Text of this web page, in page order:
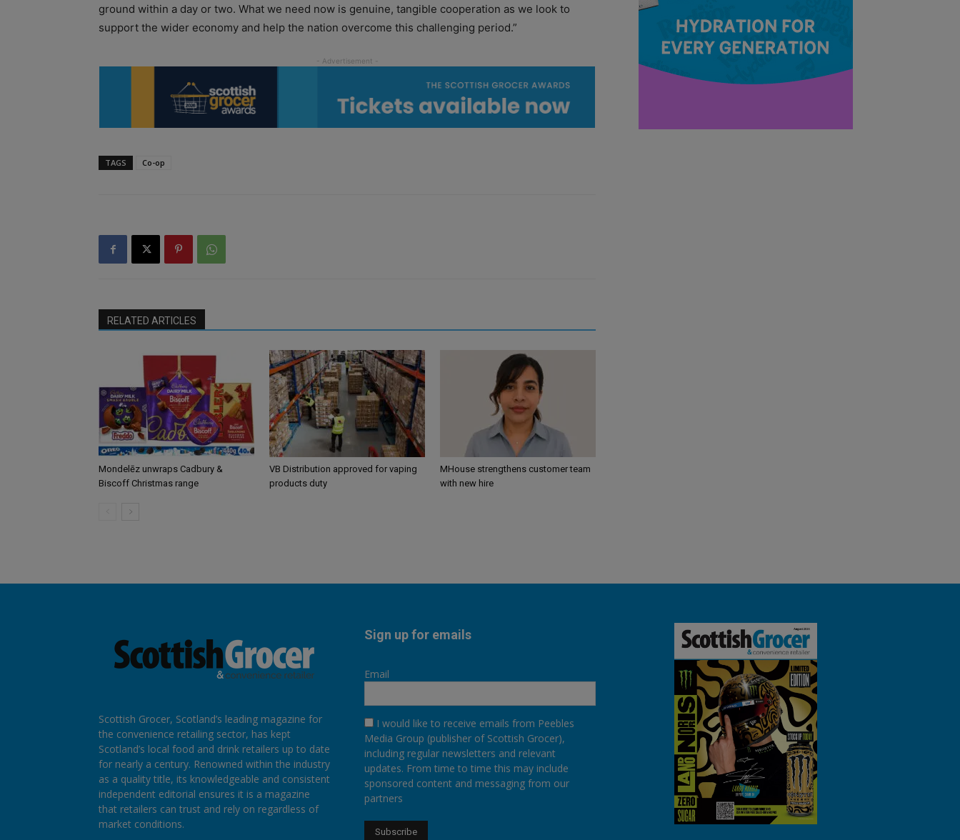
ground within a day or two. What we need now is genuine, tangible cooperation as we look to
support the wider economy and help the nation overcome this challenging period.”
TAGS Co-op
RELATED ARTICLES
Mondelēz unwraps Cadbury &
Biscoff Christmas range
VB Distribution approved for vaping
products duty
MHouse strengthens customer team
with new hire
Scottish Grocer, Scotland’s leading magazine for
the convenience retailing sector, has kept
Scotland’s local food and drink retailers up to date
for nearly a century. Renowned within the industry
as a quality title, its knowledgeable and consistent
independent editorial ensures it is a magazine
that retailers can trust and rely on regardless of
market conditions.
Sign up for emails
Email
I would like to receive emails from Peebles
Media Group (publisher of Scottish Grocer),
including regular newsletters and relevant
updates. From time to time this may include
sponsored content and messaging from our
partners